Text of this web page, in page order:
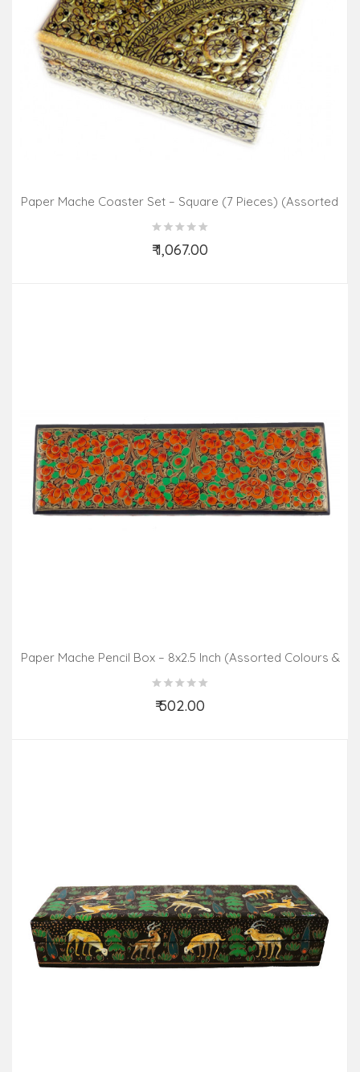
Paper Mache Coaster Set – Square (7 Pieces) (Assorted
₹ 1,067.00
Add to Cart
Paper Mache Pencil Box – 8x2.5 Inch (Assorted Colours &
Design)
₹ 502.00